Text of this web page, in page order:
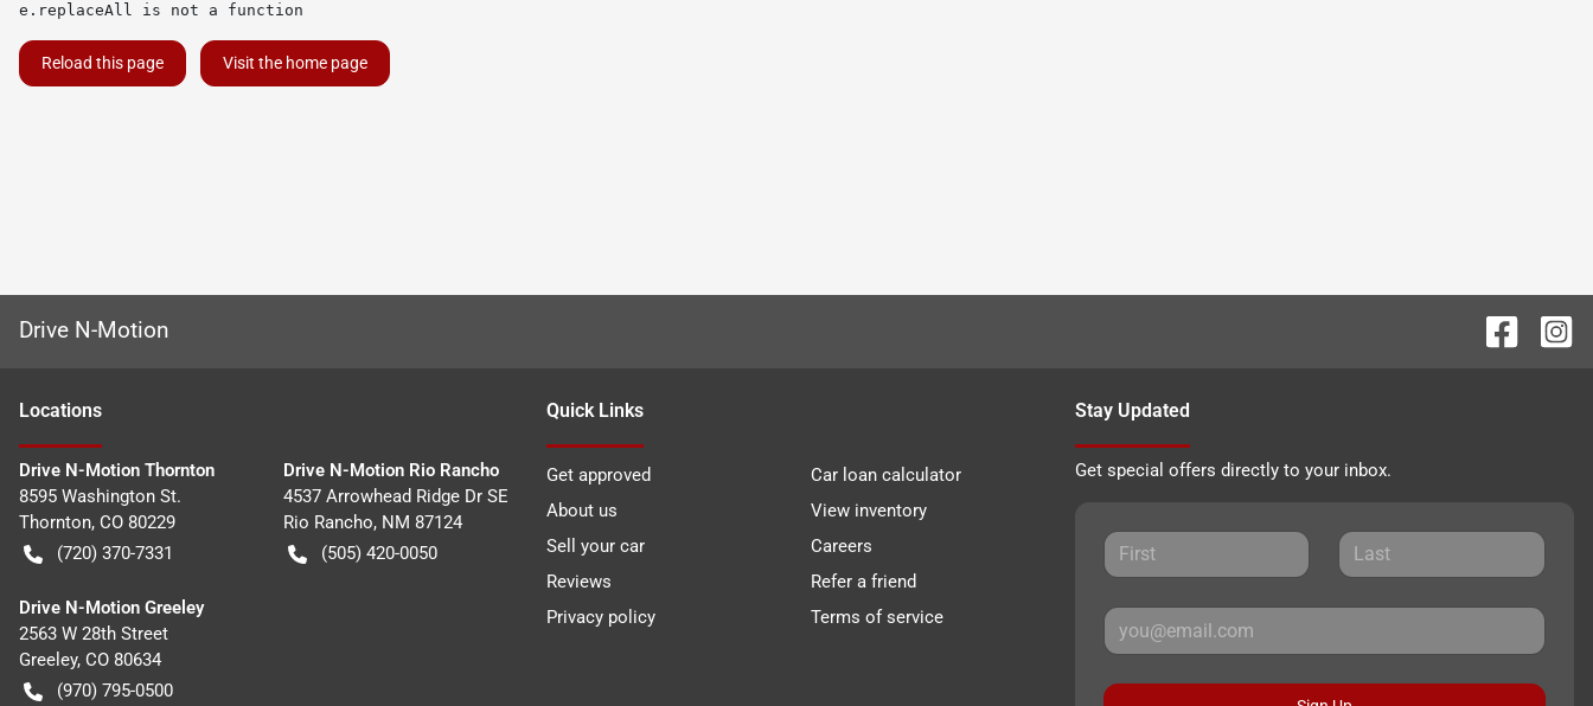
e.replaceAll is not a function
Reload this page Visit the home page
Drive N-Motion
Locations
Drive N-Motion Thornton
8595 Washington St.
Thornton, CO 80229
(720) 370-7331
Drive N-Motion Rio Rancho
4537 Arrowhead Ridge Dr SE
Rio Rancho, NM 87124
(505) 420-0050
Drive N-Motion Greeley
2563 W 28th Street
Greeley, CO 80634
(970) 795-0500
Quick Links
Get approved
Car loan calculator
About us
View inventory
Sell your car
Careers
Reviews
Refer a friend
Privacy policy
Terms of service
Stay Updated
Get special offers directly to your inbox.